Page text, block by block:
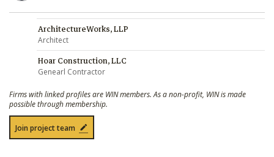
ArchitectureWorks, LLP
Architect
Hoar Construction, LLC
Genearl Contractor
Firms with linked profiles are WIN members. As a non-profit, WIN is made
possible through membership.
Join project team